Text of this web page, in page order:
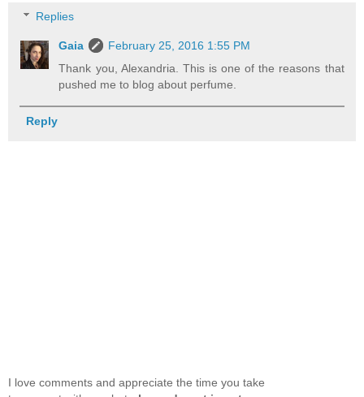
Replies
Gaia
February 25, 2016 1:55 PM
Thank you, Alexandria. This is one of the reasons that
pushed me to blog about perfume.
Reply
I love comments and appreciate the time you take